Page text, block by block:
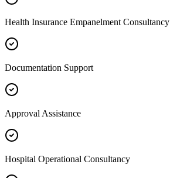
Health Insurance Empanelment Consultancy
Documentation Support
Approval Assistance
Hospital Operational Consultancy